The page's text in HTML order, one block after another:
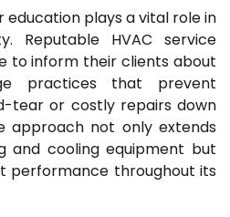
plays a vital role in
Reputable HVAC service
to inform their clients about
practices that prevent
tear or costly repairs down
approach not only extends
and cooling equipment but
performance throughout its